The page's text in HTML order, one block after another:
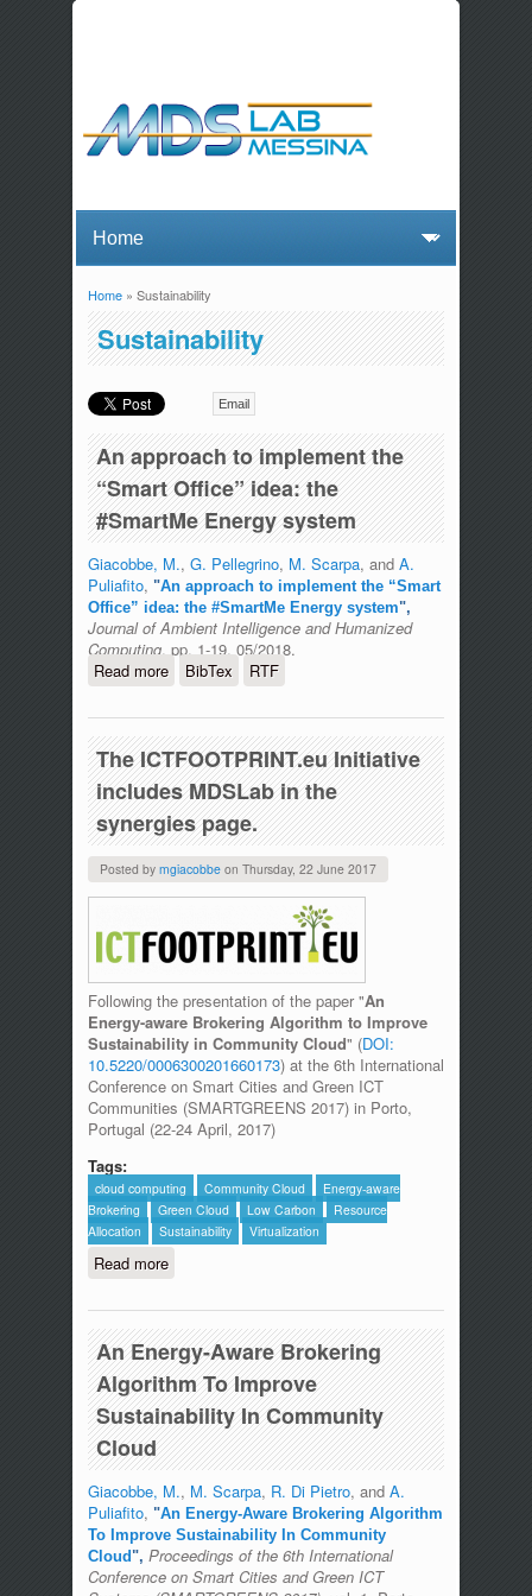
You are here
Home» Sustainability
Sustainability
Email
An approach to implement the
“Smart Office” idea: the
#SmartMe Energy system
Giacobbe, M., G. Pellegrino, M. Scarpa, and A.
Puliafito, "An approach to implement the “Smart
Office” idea: the #SmartMe Energy system",
Journal of Ambient Intelligence and Humanized
Computing, pp. 1-19, 05/2018.
Read moreabout An approach to implement the
“Smart Office” idea: the #SmartMe
Energy system
BibTex RTF
The ICTFOOTPRINT.eu Initiative
includes MDSLab in the
synergies page.
Posted by mgiacobbeon Thursday, 22 June 2017
Following the presentation of the paper "An
Energy-aware Brokering Algorithm to Improve
Sustainability in Community Cloud" (DOI:
10.5220/0006300201660173) at the 6th International
Conference on Smart Cities and Green ICT
Communities (SMARTGREENS 2017) in Porto,
Portugal (22-24 April, 2017)
Tags:
cloud computing Community Cloud
Energy-aware
Brokering
Green Cloud Low Carbon
Resource
Allocation
Sustainability Virtualization
Read moreabout The ICTFOOTPRINT.eu Initiative
includes MDSLab in the synergies
page.
An Energy-Aware Brokering
Algorithm To Improve
Sustainability In Community
Cloud
Giacobbe, M., M. Scarpa, R. Di Pietro, and A.
Puliafito, "An Energy-Aware Brokering Algorithm
To Improve Sustainability In Community
Cloud", Proceedings of the 6th International
Conference on Smart Cities and Green ICT